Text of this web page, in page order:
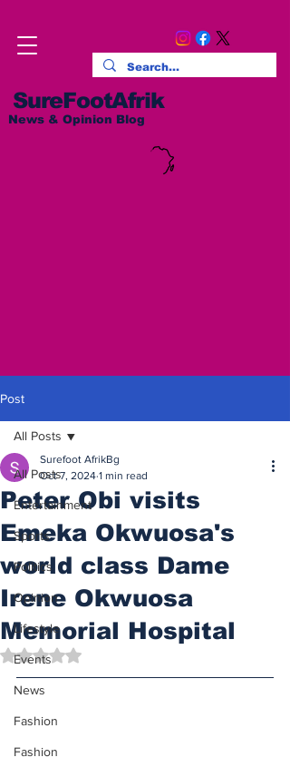
SureFootAfrik
News & Opinion Blog
Post
All Posts
Entertainment
Sports
Politics
Opinion
Lifestyle
Events
News
Fashion
Fashion
All Posts
Peter Obi visits
Emeka Okwuosa's
world class Dame
Irene Okwuosa
Memorial Hospital
Surefoot AfrikBg
Oct 7, 2024 1 min read
Rated NaN out of 5 stars.